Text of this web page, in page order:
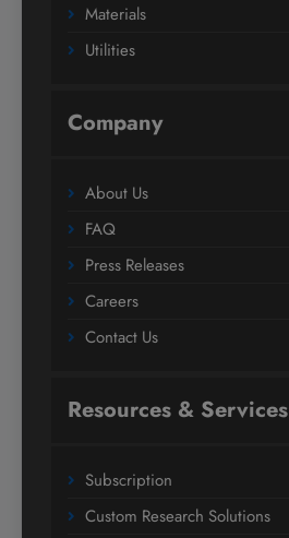
Materials
Utilities
Company
About Us
FAQ
Press Releases
Careers
Contact Us
Resources & Services
Subscription
Custom Research Solutions